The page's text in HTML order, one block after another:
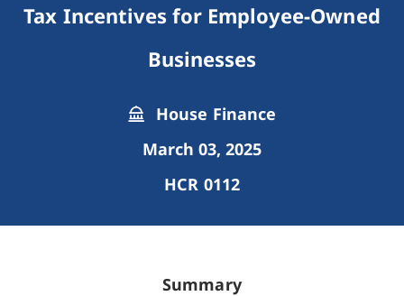
Tax Incentives for Employee-Owned
Businesses
House Finance
March 03, 2025
HCR 0112
Summary